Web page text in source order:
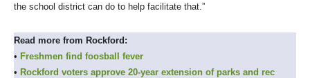
the school district can do to help facilitate that.”
Read more from Rockford:
• Freshmen find foosball fever
• Rockford voters approve 20-year extension of parks and rec